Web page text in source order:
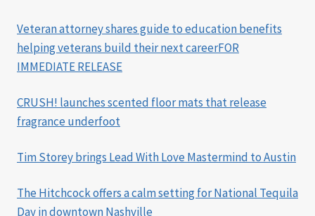
Veteran attorney shares guide to education benefits
helping veterans build their next careerFOR
IMMEDIATE RELEASE
CRUSH! launches scented floor mats that release
fragrance underfoot
Tim Storey brings Lead With Love Mastermind to Austin
The Hitchcock offers a calm setting for National Tequila
Day in downtown Nashville